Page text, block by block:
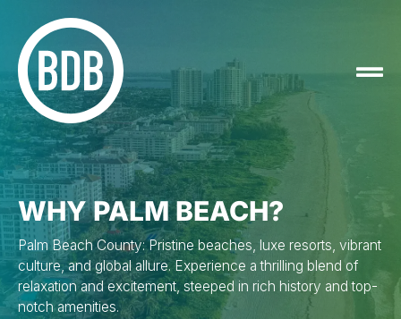
WHY PALM BEACH?
Palm Beach County: Pristine beaches, luxe resorts, vibrant
culture, and global allure. Experience a thrilling blend of
relaxation and excitement, steeped in rich history and top-
notch amenities.